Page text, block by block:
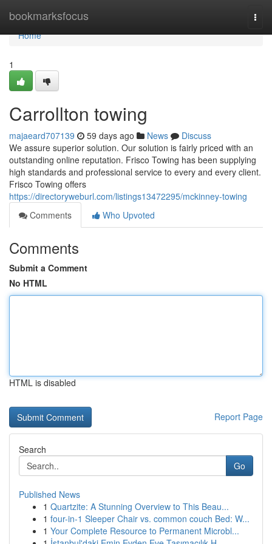
bookmarksfocus
Home
Home
1
Carrollton towing
majaeard707139 59 days ago News
Discuss
We assure superior solution. Our solution is fairly priced with an
outstanding online reputation. Frisco Towing has been supplying
high standards and professional service to every and every client.
Frisco Towing offers
https://directoryweburl.com/listings13472295/mckinney-towing
Comments
Who Upvoted
Comments
Submit a Comment
No HTML
HTML is disabled
Report Page
Search
Go
Published News
1 Quartzite: A Stunning Overview to This Beau...
1 four-in-1 Sleeper Chair vs. common couch Bed: W...
1 Your Complete Resource to Permanent Microbl...